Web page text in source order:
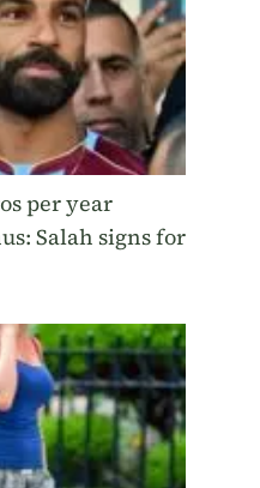
per year
Salah signs for